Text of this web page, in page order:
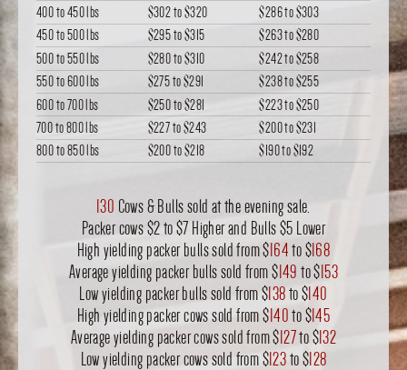
400 to 450 lbs
$302to$320 $286to$303
450 to 500 lbs
$295to$315 $263to$280
500 to 550 lbs
$280to$310 $242to$258
550 to 600 lbs
$275to$291 $238to$255
600 to 700 lbs
$250to$281 $223to$250
700 to 800 lbs
$227to$243 $200to$231
800 to 850 lbs
$200to$218 $190to$192
130 Cows & Bulls sold at the evening sale.
Packer cows $2 to $7 Higher and Bulls $5 Lower
High yielding packer bulls sold from $164to $168
Average yielding packer bulls sold from $149 to $153
Low yielding packer bulls sold from $138to $140
High yielding packer cows sold from $140to $145
Average yielding packer cows sold from $127to $132
Low yielding packer cows sold from $123to $128